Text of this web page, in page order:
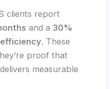
clients report
and a 30%
. These
proof that
measurable